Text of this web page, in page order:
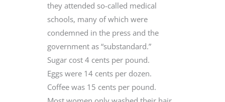
they attended so-called medical
schools, many of which were
condemned in the press and the
government as “substandard.”
Sugar cost 4 cents per pound.
Eggs were 14 cents per dozen.
Coffee was 15 cents per pound.